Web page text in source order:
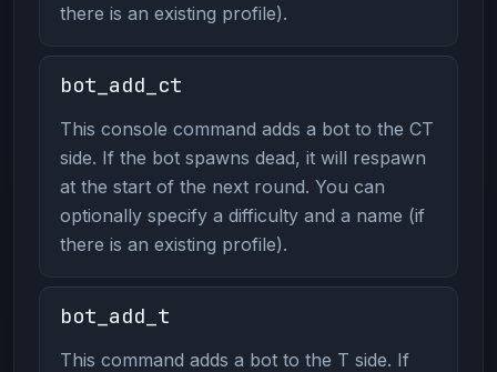
there is an existing profile).
bot_add_ct
This console command adds a bot to the CT
side. If the bot spawns dead, it will respawn
at the start of the next round. You can
optionally specify a difficulty and a name (if
there is an existing profile).
bot_add_t
This command adds a bot to the T side. If